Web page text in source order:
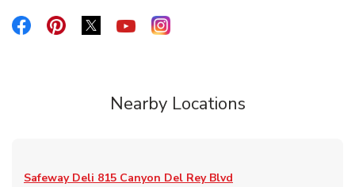
Link Opens in New Tab
Link Opens in New Tab
Link Opens in New Tab
Link Opens in New Tab
Link Opens in New Tab
Nearby Locations
Safeway Deli 815 Canyon Del Rey Blvd